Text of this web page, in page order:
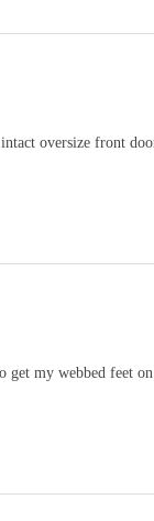
oversize front
my webbed feet